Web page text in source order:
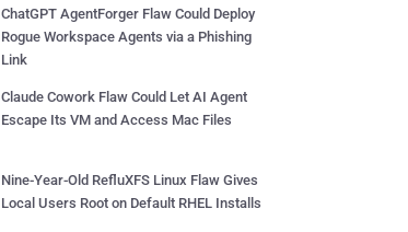
ChatGPT AgentForger Flaw Could Deploy
Rogue Workspace Agents via a Phishing
Link
Claude Cowork Flaw Could Let AI Agent
Escape Its VM and Access Mac Files
Nine-Year-Old RefluXFS Linux Flaw Gives
Local Users Root on Default RHEL Installs